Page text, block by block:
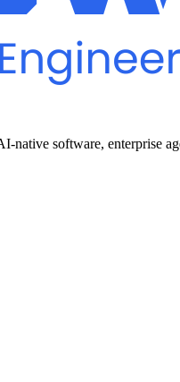
native software, enterprise